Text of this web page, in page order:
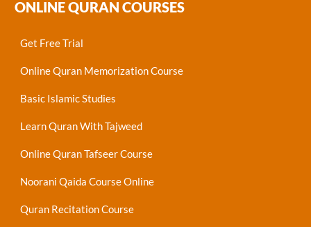
ONLINE QURAN COURSES
Get Free Trial
Online Quran Memorization Course
Basic Islamic Studies
Learn Quran With Tajweed
Online Quran Tafseer Course
Noorani Qaida Course Online
Quran Recitation Course